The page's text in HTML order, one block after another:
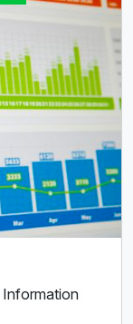
Information